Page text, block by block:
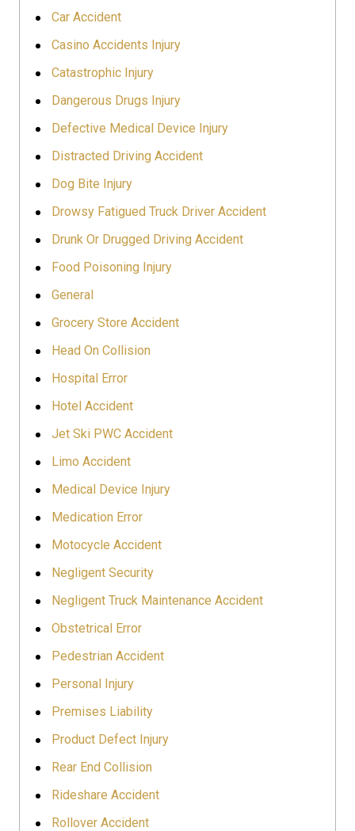
Car Accident
Casino Accidents Injury
Catastrophic Injury
Dangerous Drugs Injury
Defective Medical Device Injury
Distracted Driving Accident
Dog Bite Injury
Drowsy Fatigued Truck Driver Accident
Drunk Or Drugged Driving Accident
Food Poisoning Injury
General
Grocery Store Accident
Head On Collision
Hospital Error
Hotel Accident
Jet Ski PWC Accident
Limo Accident
Medical Device Injury
Medication Error
Motocycle Accident
Negligent Security
Negligent Truck Maintenance Accident
Obstetrical Error
Pedestrian Accident
Personal Injury
Premises Liability
Product Defect Injury
Rear End Collision
Rideshare Accident
Rollover Accident